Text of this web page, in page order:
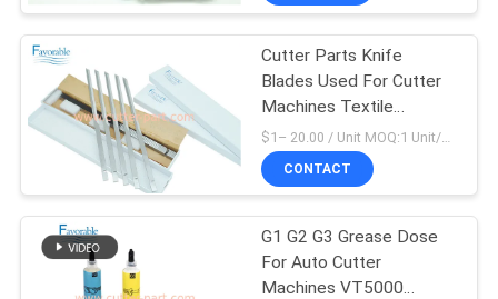
Cutter Parts Knife
Blades Used For Cutter
Machines Textile
Machine Sewing Parts
CONTACT
G1 G2 G3 Grease Dose
For Auto Cutter
Machines VT5000